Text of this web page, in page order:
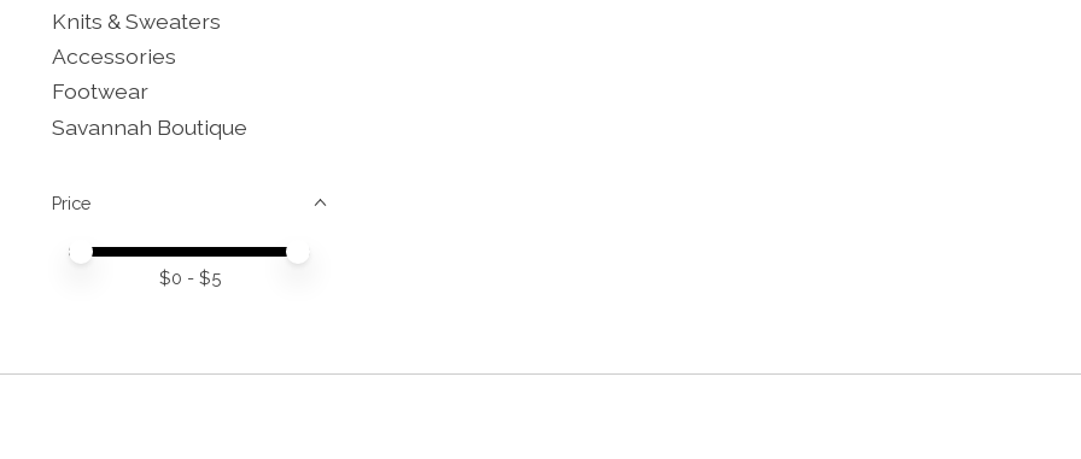
Knits & Sweaters
Accessories
Footwear
Savannah Boutique
Price
Price minimum value
Price maximum value
$0 - $5